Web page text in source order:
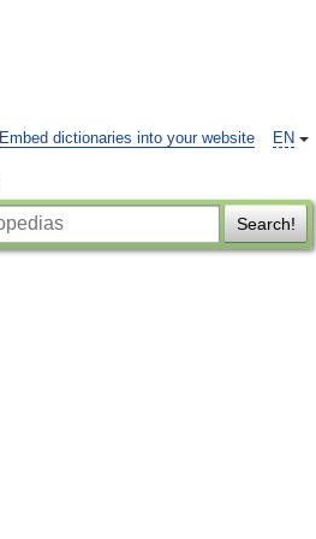
EN
Embed dictionaries into your website
Search!